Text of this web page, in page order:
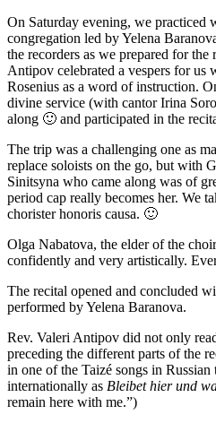
On Saturday evening, we practiced
congregation led by Yelena
the recorders as we prepared for
Antipov celebrated a vespers for us
Rosenius as a word of instruction.
divine service (with cantor Irina
along 🙂 and participated in the
The trip was a challenging one as
replace soloists on the go, but with
Sinitsyna who came along was of
period cap really becomes her. We
chorister honoris causa. 🙂
Olga Nabatova, the elder of the
confidently and very artistically.
The recital opened and concluded
performed by Yelena Baranova.
Rev. Valeri Antipov did not only
preceding the different parts of the
in one of the Taizé songs in
internationally as Bleibet hier und
remain here with me.”)